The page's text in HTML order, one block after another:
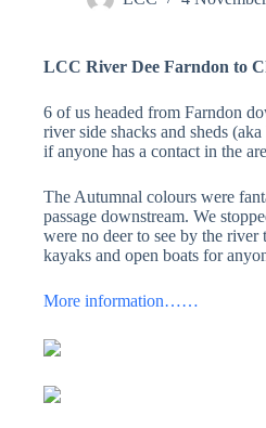
LCC River Dee Farndon to
6 of us headed from Farndon
river side shacks and sheds
if anyone has a contact in the
The Autumnal colours were
passage downstream. We
were no deer to see by the
kayaks and open boats for
More information……